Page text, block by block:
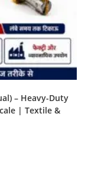
– Heavy-Duty
| Textile &